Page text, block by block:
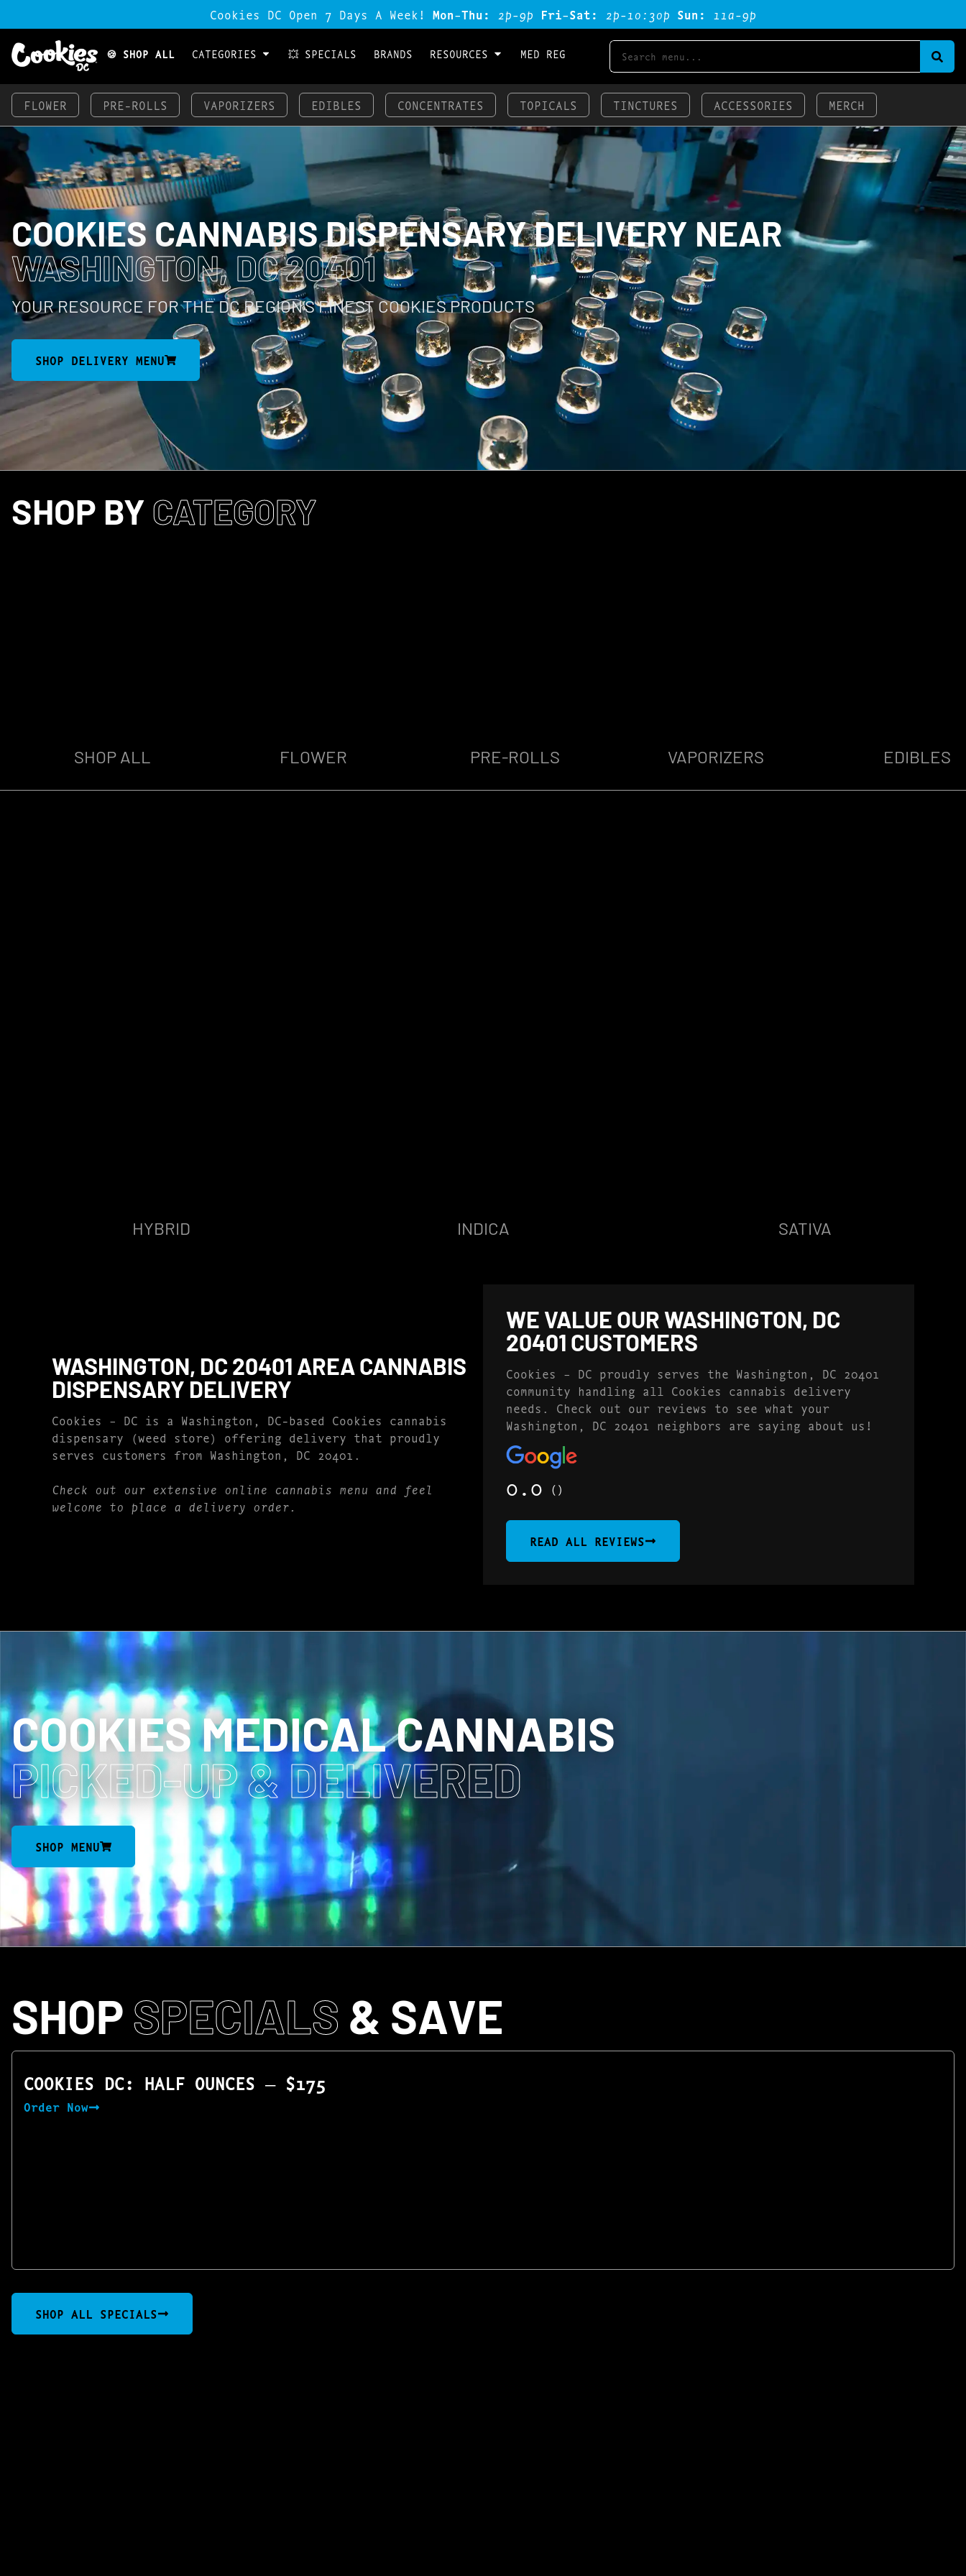
Cookies DC Open 7 Days A Week! Mon-Thu: 2p-9p Fri-Sat: 2p-1o:3op Sun: 11a-9p
🍪 SHOP ALL CATEGORIES 💥 SPECIALS BRANDS RESOURCES MED REG
FLOWER PRE-ROLLS VAPORIZERS EDIBLES CONCENTRATES TOPICALS TINCTURES ACCESSORIES MERCH
COOKIES CANNABIS DISPENSARY DELIVERY NEAR
WASHINGTON, DC 20401
YOUR RESOURCE FOR THE DC REGION’S FINEST COOKIES PRODUCTS
SHOP DELIVERY MENU
SHOP BY CATEGORY
SHOP ALL FLOWER PRE-ROLLS VAPORIZERS EDIBLES
HYBRID INDICA SATIVA
WASHINGTON, DC 20401 AREA CANNABIS
DISPENSARY DELIVERY
Cookies – DC is a Washington, DC-based Cookies cannabis
dispensary (weed store) offering delivery that proudly
serves customers from Washington, DC 20401.
Check out our extensive online cannabis menu and feel
welcome to place a delivery order.
WE VALUE OUR WASHINGTON, DC
20401 CUSTOMERS
Cookies – DC proudly serves the Washington, DC 20401
community handling all Cookies cannabis delivery
needs. Check out our reviews to see what your
Washington, DC 20401 neighbors are saying about us!
0.0 ()
READ ALL REVIEWS
COOKIES MEDICAL CANNABIS
PICKED-UP& DELIVERED
SHOP MENU
SHOPSPECIALS & SAVE
COOKIES DC: HALF OUNCES — $175
Order Now
SHOP ALL SPECIALS